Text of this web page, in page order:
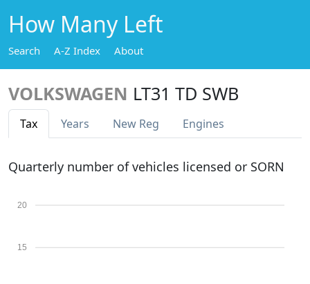
How Many Left
Search A-Z Index About
VOLKSWAGEN LT31 TD SWB
Tax Years New Reg Engines
Quarterly number of vehicles licensed or SORN
15
20